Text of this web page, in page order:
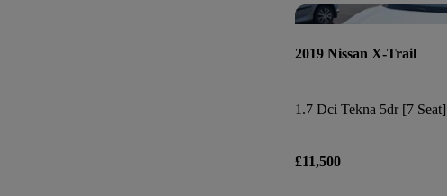
2019 Nissan X-Trail
1.7 Dci Tekna 5dr [7 Seat]
£11,500